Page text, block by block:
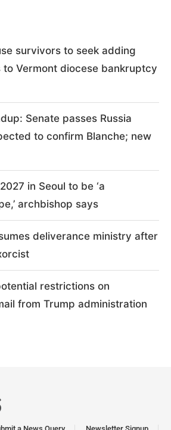
survivors to seek adding
to Vermont diocese bankruptcy
Senate passes Russia
to confirm Blanche; new
in Seoul to be ‘a
archbishop says
deliverance ministry after
restrictions on
from Trump administration